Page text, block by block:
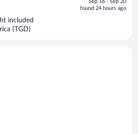
is
Sep 16 - Sep 20
found 24 hours ago
included
(TGD)